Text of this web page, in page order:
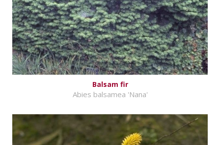
Balsam fir
Abies balsamea 'Nana'